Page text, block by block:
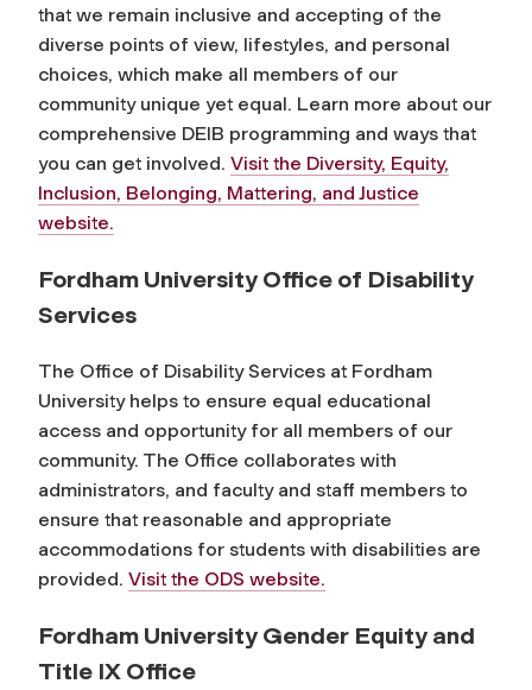
that we remain inclusive and accepting of the
diverse points of view, lifestyles, and personal
choices, which make all members of our
community unique yet equal. Learn more about our
comprehensive DEIB programming and ways that
you can get involved. Visit the Diversity, Equity,
Inclusion, Belonging, Mattering, and Justice
website.
Fordham University Office of Disability
Services
The Office of Disability Services at Fordham
University helps to ensure equal educational
access and opportunity for all members of our
community. The Office collaborates with
administrators, and faculty and staff members to
ensure that reasonable and appropriate
accommodations for students with disabilities are
provided. Visit the ODS website.
Fordham University Gender Equity and
Title IX Office